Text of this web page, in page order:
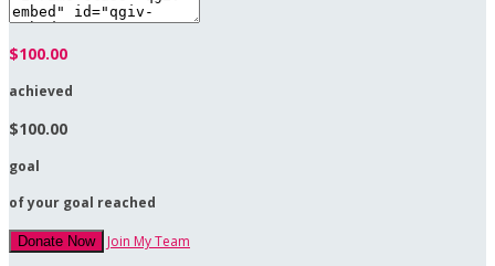
$100.00
achieved
$100.00
goal
of your goal reached
Donate Now Join My Team